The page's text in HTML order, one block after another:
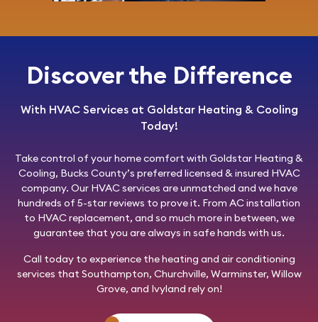
Discover the Difference
With HVAC Services at Goldstar Heating & Cooling
Today!
Take control of your home comfort with Goldstar Heating &
Cooling, Bucks County’s preferred licensed & insured HVAC
company. Our HVAC services are unmatched and we have
hundreds of 5-star reviews to prove it. From AC installation
to HVAC replacement, and so much more in between, we
guarantee that you are always in safe hands with us.
Call todayto experience the heating and air conditioning
services that Southampton, Churchville, Warminster, Willow
Grove, and Ivyland rely on!